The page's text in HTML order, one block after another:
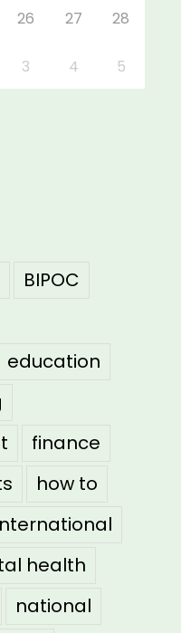
26 27 28
3 4 5
BIPOC
education
finance
how to
health
national